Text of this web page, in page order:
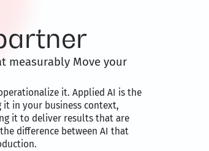
measurably Move your
it. Applied AI is the
in your business context,
it to deliver results that are
difference between AI that